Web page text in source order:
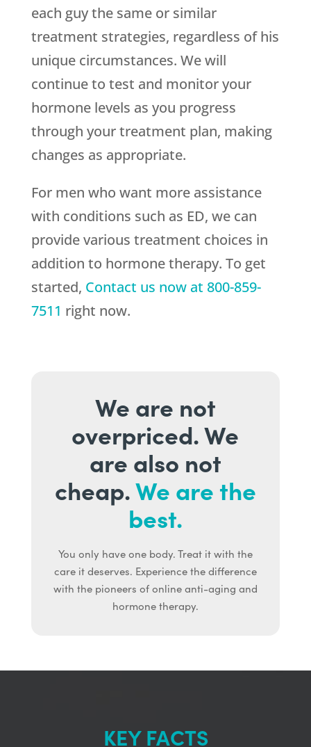
each guy the same or similar
treatment strategies, regardless of his
unique circumstances. We will
continue to test and monitor your
hormone levels as you progress
through your treatment plan, making
changes as appropriate.
For men who want more assistance
with conditions such as ED, we can
provide various treatment choices in
addition to hormone therapy. To get
started, Contact us now at 800-859-
7511 right now.
We are not
overpriced. We
are also not
cheap.We are the
best.
You only have one body. Treat it with the
care it deserves. Experience the difference
with the pioneers of online anti-aging and
hormone therapy.
KEY FACTS